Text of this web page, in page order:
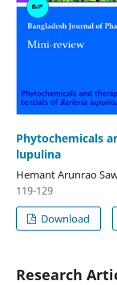
Phytochemicals
lupulina
Hemant Arunrao
119-129
Download
Research